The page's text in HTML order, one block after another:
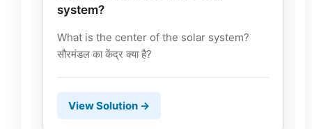
system?
What is the center of the solar system?
सौरमंडल का केंद्र क्या है?
View Solution →